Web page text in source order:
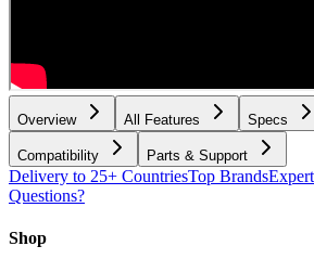
Overview All Features Specs
Compatibility Parts & Support
Delivery to 25+ CountriesTop Brands
Questions?
Shop